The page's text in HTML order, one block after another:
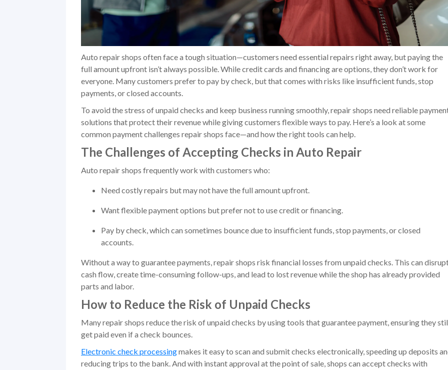
Auto repair shops often face a tough situation—customers need essential repairs right away, but paying the
full amount upfront isn’t always possible. While credit cards and financing are options, they don’t work for
everyone. Many customers prefer to pay by check, but that comes with risks like insufficient funds, stop
payments, or closed accounts.
To avoid the stress of unpaid checks and keep business running smoothly, repair shops need reliable
solutions that protect their revenue while giving customers flexible ways to pay. Here’s a look at some
common payment challenges repair shops face—and how the right tools can help.
The Challenges of Accepting Checks in Auto Repair
Auto repair shops frequently work with customers who:
Need costly repairs but may not have the full amount upfront.
Want flexible payment options but prefer not to use credit or financing.
Pay by check, which can sometimes bounce due to insufficient funds, stop payments, or closed
accounts.
Without a way to guarantee payments, repair shops risk financial losses from unpaid checks. This can
cash flow, create time-consuming follow-ups, and lead to lost revenue while the shop has already provided
parts and labor.
How to Reduce the Risk of Unpaid Checks
Many repair shops reduce the risk of unpaid checks by using tools that guarantee payment, ensuring they
get paid even if a check bounces.
Electronic check processingmakes it easy to scan and submit checks electronically, speeding up deposits
reducing trips to the bank. And with instant approval at the point of sale, shops can accept checks with